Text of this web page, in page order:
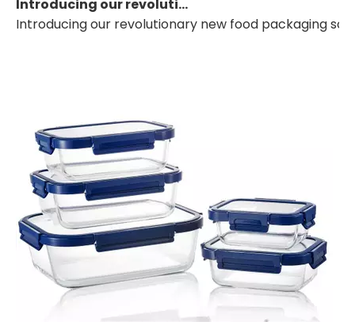
Introducing our revolutionary new food packaging